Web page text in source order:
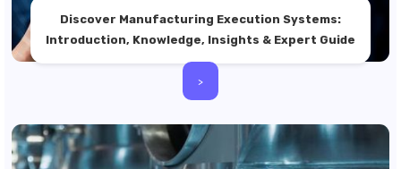
Discover Manufacturing Execution Systems:
Introduction, Knowledge, Insights & Expert Guide
>